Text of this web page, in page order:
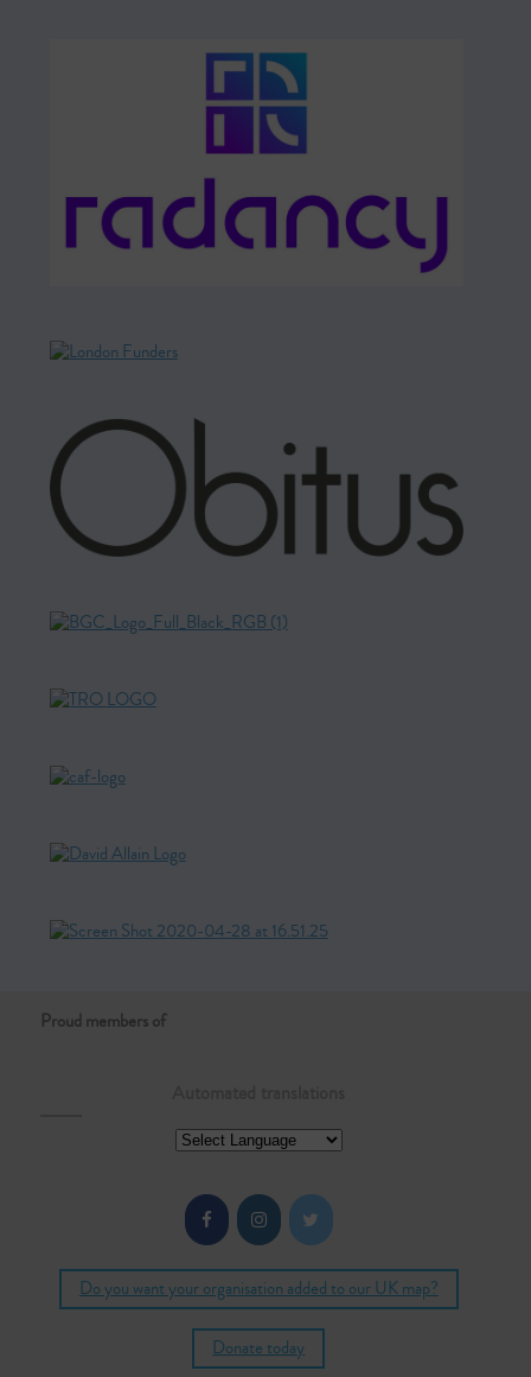
Proud members of
Do you want your organisation added to our UK map?
Donate today